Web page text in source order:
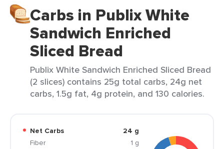
Carbs in Publix White
Sandwich Enriched
Sliced Bread
Publix White Sandwich Enriched Sliced Bread
(2 slices) contains 25g total carbs, 24g net
carbs, 1.5g fat, 4g protein, and 130 calories.
Net Carbs
24 g
Fiber
1 g